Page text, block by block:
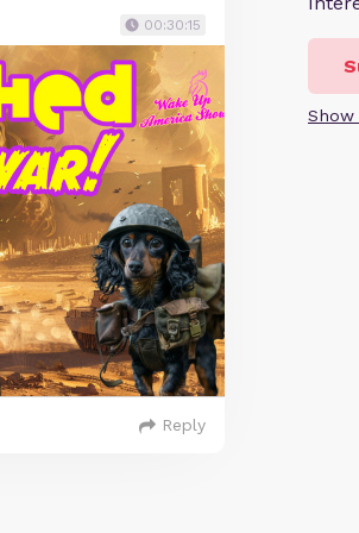
00:30:15
Reply